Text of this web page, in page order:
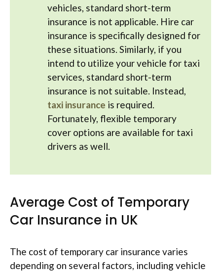
vehicles, standard short-term
insurance is not applicable. Hire car
insurance is specifically designed for
these situations. Similarly, if you
intend to utilize your vehicle for taxi
services, standard short-term
insurance is not suitable. Instead,
taxi insurance is required.
Fortunately, flexible temporary
cover options are available for taxi
drivers as well.
Average Cost of Temporary
Car Insurance in UK
The cost of temporary car insurance varies
depending on several factors, including vehicle